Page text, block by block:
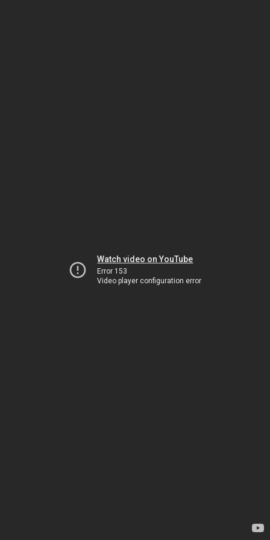
Watch video on YouTube
Error 153
Video player configuration error